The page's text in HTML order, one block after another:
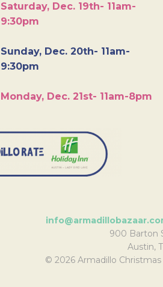
Saturday, Dec. 19th- 11am-
9:30pm
Sunday, Dec. 20th- 11am-
9:30pm
Monday, Dec. 21st- 11am-8pm
900 Barton
Austin,
© 2026 Armadillo